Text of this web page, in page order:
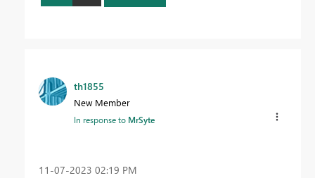
th1855
New Member
In response to MrSyte
‎11-07-2023 02:19 PM